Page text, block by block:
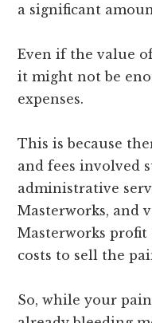
a significant
Even if the value
it might not be
expenses.
This is because
and fees involved
administrative
Masterworks, and
Masterworks
costs to sell the
So, while your